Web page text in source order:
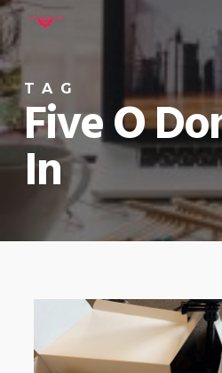
Skip
to
main
content
TAG
Five O
In
0